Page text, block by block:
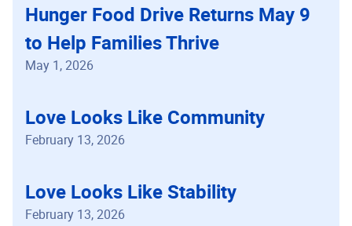
Hunger Food Drive Returns May 9
to Help Families Thrive
May 1, 2026
Love Looks Like Community
February 13, 2026
Love Looks Like Stability
February 13, 2026